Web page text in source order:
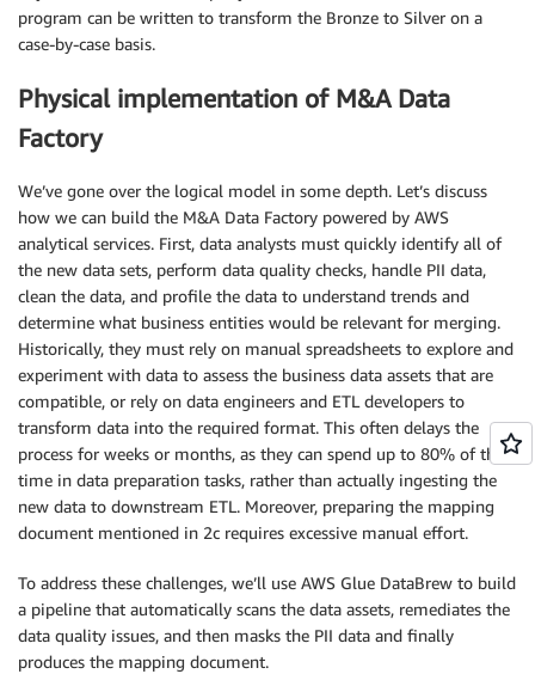
program can be written to transform the Bronze to Silver on a
case-by-case basis.
Physical implementation of M&A Data
Factory
We’ve gone over the logical model in some depth. Let’s discuss
how we can build the M&A Data Factory powered by AWS
analytical services. First, data analysts must quickly identify all of
the new data sets, perform data quality checks, handle PII data,
clean the data, and profile the data to understand trends and
determine what business entities would be relevant for merging.
Historically, they must rely on manual spreadsheets to explore and
experiment with data to assess the business data assets that are
compatible, or rely on data engineers and ETL developers to
transform data into the required format. This often delays the
process for weeks or months, as they can spend up to 80% of their
time in data preparation tasks, rather than actually ingesting the
new data to downstream ETL. Moreover, preparing the mapping
document mentioned in 2c requires excessive manual effort.
To address these challenges, we’ll use AWS Glue DataBrew to build
a pipeline that automatically scans the data assets, remediates the
data quality issues, and then masks the PII data and finally
produces the mapping document.